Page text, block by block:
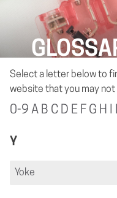
COMPANY
CONTACT
Select a letter below to
website that you may not
0-9 A B C D E F G H I
Y
Yoke